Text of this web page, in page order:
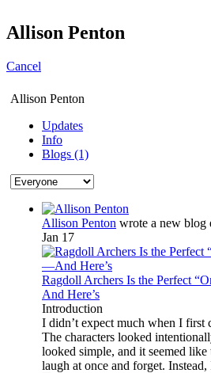
Allison Penton
Cancel
Allison Penton
Updates
Info
Blogs (1)
Allison Penton wrote a new blog
Jan 17
Ragdoll Archers Is the Perfect
And Here’s
Introduction
I didn’t expect much when I first
The characters looked
looked simple, and it seemed
laugh at once and forget.